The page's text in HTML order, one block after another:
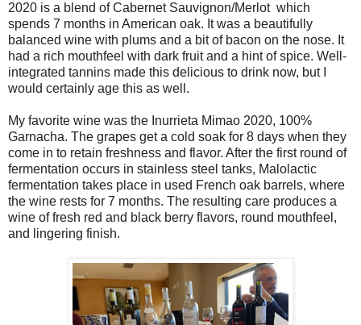
2020 is a blend of Cabernet Sauvignon/Merlot which
spends 7 months in American oak. It was a beautifully
balanced wine with plums and a bit of bacon on the nose. It
had a rich mouthfeel with dark fruit and a hint of spice. Well-
integrated tannins made this delicious to drink now, but I
would certainly age this as well.
My favorite wine was the Inurrieta Mimao 2020, 100%
Garnacha. The grapes get a cold soak for 8 days when they
come in to retain freshness and flavor. After the first round of
fermentation occurs in stainless steel tanks, Malolactic
fermentation takes place in used French oak barrels, where
the wine rests for 7 months. The resulting care produces a
wine of fresh red and black berry flavors, round mouthfeel,
and lingering finish.